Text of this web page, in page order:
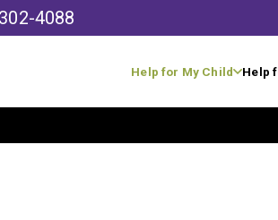
4088
Help for My Child Help